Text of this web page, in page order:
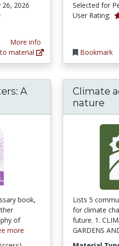
26, 2026
More info
material
Selected for
User Rating:
Bookmark
A
Chance Encounters: A
book,
of
more
Climate
nature
Lists 5
for climate
future. 1.
GARDENS